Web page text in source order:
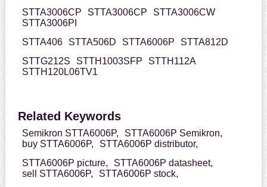
STTA3006CP
STTA3006CP
STTA3006CW
STTA3006PI
STTA406
STTA506D STTA6006P
STTA812D
STTG212S
STTH1003SFP
STTH112A
STTH120L06TV1
Related Keywords
Semikron STTA6006P,
STTA6006P Semikron,
buy STTA6006P,
STTA6006P distributor,
STTA6006P picture,
STTA6006P datasheet,
sell STTA6006P,
STTA6006P stock,